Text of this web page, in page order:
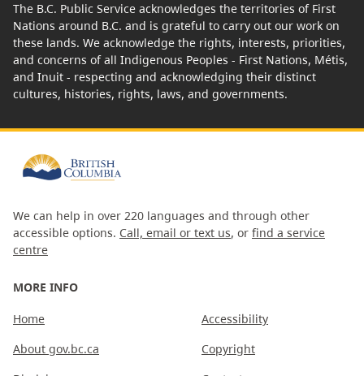
The B.C. Public Service acknowledges the territories of First
Nations around B.C. and is grateful to carry out our work on
these lands. We acknowledge the rights, interests, priorities,
and concerns of all Indigenous Peoples - First Nations, Métis,
and Inuit - respecting and acknowledging their distinct
cultures, histories, rights, laws, and governments.
We can help in over 220 languages and through other
accessible options. Call, email or text us, or find a service
centre
MORE INFO
Home
About gov.bc.ca
Accessibility
Copyright